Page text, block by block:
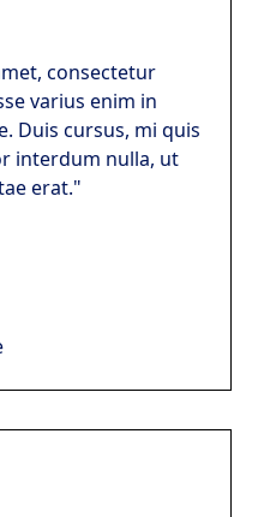
consectetur
varius enim in
Duis cursus, mi quis
interdum nulla, ut
erat."